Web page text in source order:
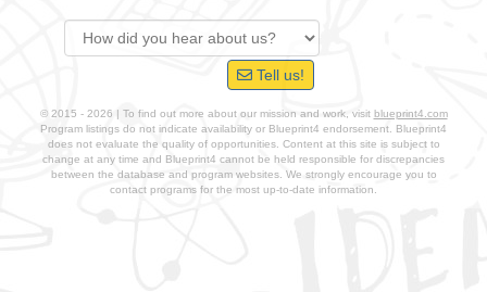
Tell us!
© 2015 - 2026 | To find out more about our mission and work, visit blueprint4.com
Program listings do not indicate availability or Blueprint4 endorsement. Blueprint4
does not evaluate the quality of opportunities. Content at this site is subject to
change at any time and Blueprint4 cannot be held responsible for discrepancies
between the database and program websites. We strongly encourage you to
contact programs for the most up-to-date information.